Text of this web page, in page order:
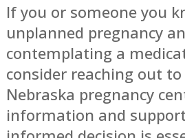
If you or someone you
unplanned pregnancy
contemplating a
consider reaching out
Nebraska pregnancy
information and